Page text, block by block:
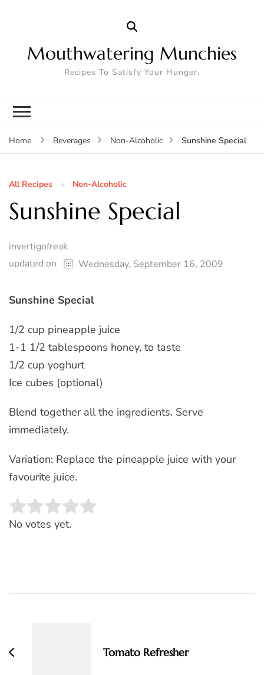
Mouthwatering Munchies
Recipes To Satisfy Your Hunger.
Home Beverages Non-Alcoholic Sunshine Special
All Recipes Non-Alcoholic
Sunshine Special
invertigofreak
updated on
Wednesday, September 16, 2009
Sunshine Special
1/2 cup pineapple juice
1-1 1/2 tablespoons honey, to taste
1/2 cup yoghurt
Ice cubes (optional)
Blend together all the ingredients. Serve
immediately.
Variation: Replace the pineapple juice with your
favourite juice.
Rate this item:
No votes yet.
Tomato Refresher